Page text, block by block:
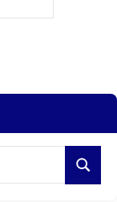
Search